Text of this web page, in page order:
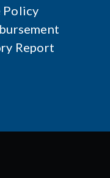
Policy
Report